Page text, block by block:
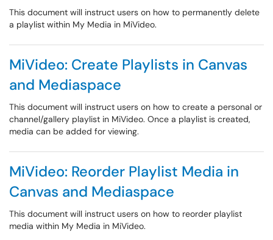
This document will instruct users on how to permanently delete
a playlist within My Media in MiVideo.
MiVideo: Create Playlists in Canvas
and Mediaspace
This document will instruct users on how to create a personal or
channel/gallery playlist in MiVideo. Once a playlist is created,
media can be added for viewing.
MiVideo: Reorder Playlist Media in
Canvas and Mediaspace
This document will instruct users on how to reorder playlist
media within My Media in MiVideo.